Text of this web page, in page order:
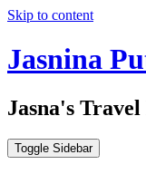
Skip to content
Jasnina
Jasna's
Toggle Sidebar